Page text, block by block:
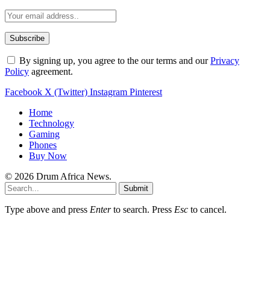
By signing up, you agree to the our terms and ourPrivacy
Policy agreement.
Facebook X (Twitter) Instagram Pinterest
Home
Technology
Gaming
Phones
Buy Now
© 2026 Drum Africa News.
Submit
Type above and press Enterto search. Press Esc to cancel.